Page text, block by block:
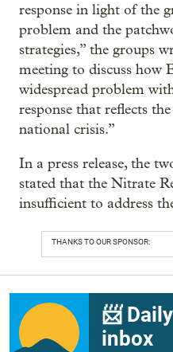
response in light of the
problem and the
strategies,” the groups
meeting to discuss how
widespread problem
response that reflects
national crisis.”
In a press release, the
stated that the Nitrate
insufficient to address
THANKS TO OUR SPONSOR:
📨
inbox